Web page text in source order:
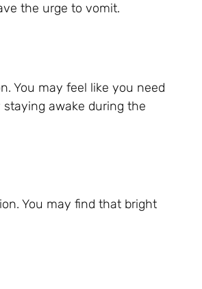
the urge to vomit.
You may feel like you need
awake during the
You may find that bright